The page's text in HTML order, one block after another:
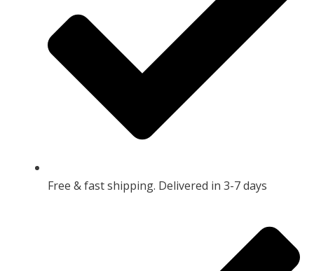
Free & fast shipping. Delivered in 3-7 days